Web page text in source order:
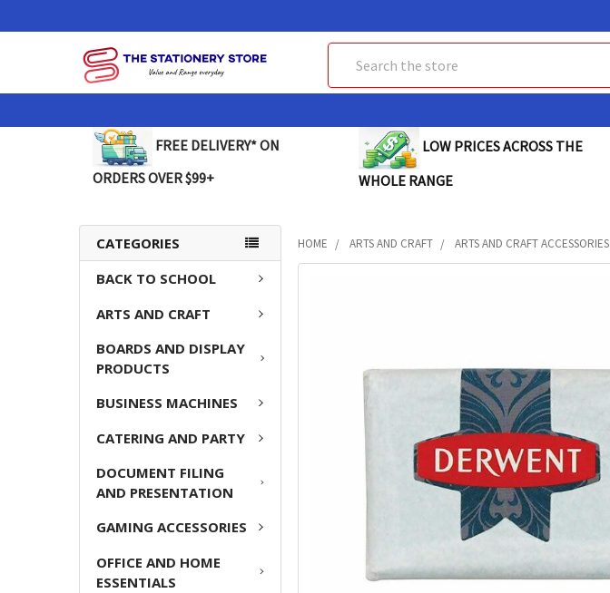
FREE DELIVERY* ON
ORDERS OVER $99+
LOW PRICES ACROSS THE
WHOLE RANGE
CATEGORIES
BACK TO SCHOOL
ARTS AND CRAFT
BOARDS AND DISPLAY
PRODUCTS
BUSINESS MACHINES
CATERING AND PARTY
DOCUMENT FILING
AND PRESENTATION
GAMING ACCESSORIES
OFFICE AND HOME
ESSENTIALS
HOME ARTS AND CRAFT ARTS AND CRAFT ACCESSORIES
ADD